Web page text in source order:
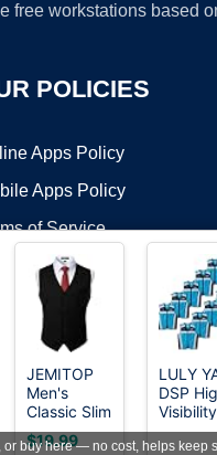
workstations based
POLICIES
Apps Policy
Apps Policy
of Service
Reserved. OnWorks® is
hosting by
JEMITOP
Men's
Classic Slim
Fit Formal
Wedding
$19.99
LULY
DSP
Visibility
Vest,
(Pack
or buy here — no cost, helps keep